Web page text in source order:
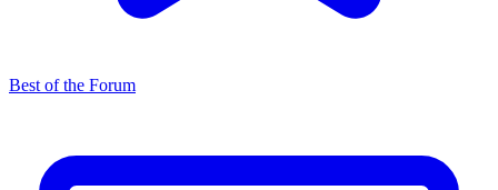
Best of the Forum